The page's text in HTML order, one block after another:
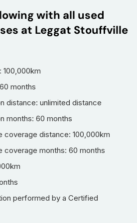
unparalleled comfort and
The spacious cabin features
of
eight passengers. Technology
integrated
Navigation System
, and Satellite Radio
Adaptive Cruise Control,
Blind Spot Monitorprovide an
with
view camera system. Practicality
convenient
with all used
at Leggat Stouffville
100,000km
months
distance: unlimited distance
months: 60 months
coverage distance: 100,000km
coverage months: 60 months
performed by a Certified